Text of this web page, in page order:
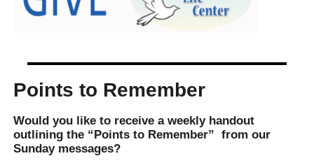
Points to Remember
Would you like to receive a weekly handout
outlining the “Points to Remember” from our
Sunday messages?